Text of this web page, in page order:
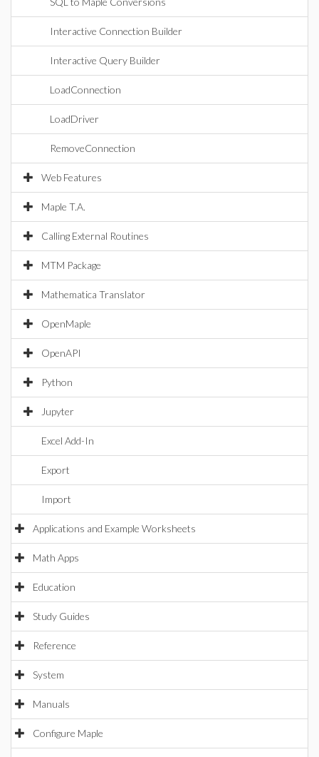
Interactive Connection Builder
Interactive Query Builder
LoadConnection
LoadDriver
RemoveConnection
Web Features
Maple T.A.
Calling External Routines
MTM Package
Mathematica Translator
OpenMaple
OpenAPI
Python
Jupyter
Excel Add-In
Export
Import
Applications and Example Worksheets
Math Apps
Education
Study Guides
Reference
System
Manuals
Configure Maple